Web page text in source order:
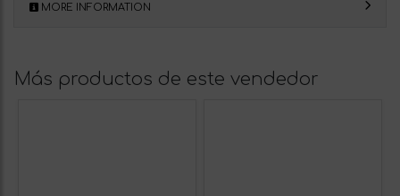
MORE INFORMATION
Más productos de este vendedor